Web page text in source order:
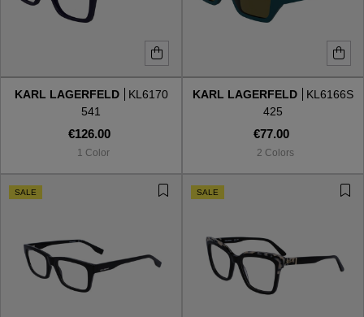
KARL LAGERFELD
KL6170
541
€126.00
1 Color
KARL LAGERFELD
KL6166S
425
€77.00
2 Colors
SALE SALE